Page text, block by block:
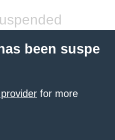
been suspe
for more